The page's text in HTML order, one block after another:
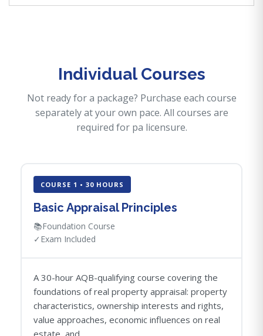
Individual Courses
Not ready for a package? Purchase each course
separately at your own pace. All courses are
required for pa licensure.
COURSE 1 • 30 HOURS
Basic Appraisal Principles
📚Foundation Course
✓ Exam Included
A 30-hour AQB-qualifying course covering the
foundations of real property appraisal: property
characteristics, ownership interests and rights,
value approaches, economic influences on real